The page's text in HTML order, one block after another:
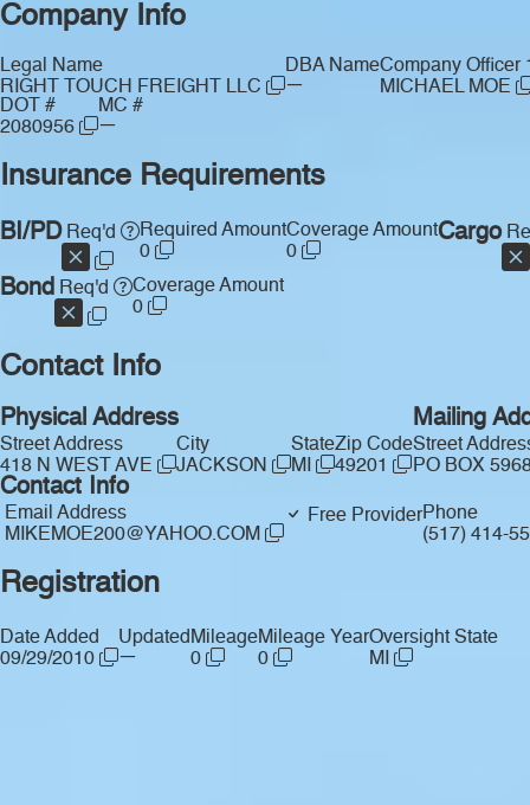
Company Info
Legal Name
RIGHT TOUCH FREIGHT LLC
DBA Name
—
Company Officer
MICHAEL MOE
DOT #
2080956
MC #
—
Insurance Requirements
BI/PDReq'd
Required Amount
0
Coverage Amount
0
Cargo
Bond Req'd
Coverage Amount
0
Contact Info
Physical Address
Street Address
418 N WEST AVE
City
JACKSON
State
MI
Zip Code
49201
Mailing
Street
PO BOX
Contact Info
Email Address
MIKEMOE200@YAHOO.COM
Free ProviderPhone
(517) 414-
Registration
Date Added
09/29/2010
Updated
—
Mileage
0
Mileage Year
0
Oversight State
MI